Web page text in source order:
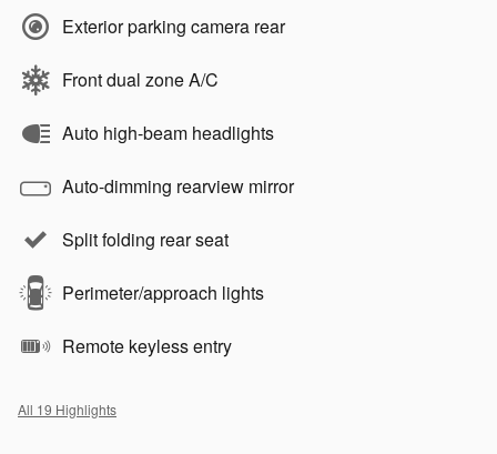
Exterior parking camera rear
Front dual zone A/C
Auto high-beam headlights
Auto-dimming rearview mirror
Split folding rear seat
Perimeter/approach lights
Remote keyless entry
All 19 Highlights